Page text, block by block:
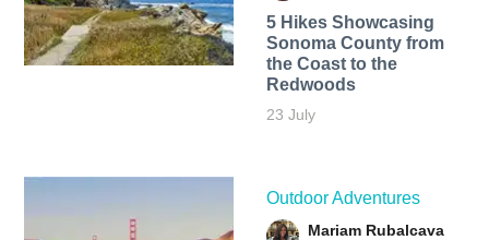
5 Hikes Showcasing
Sonoma County from
the Coast to the
Redwoods
23 July
Outdoor Adventures
Mariam Rubalcava